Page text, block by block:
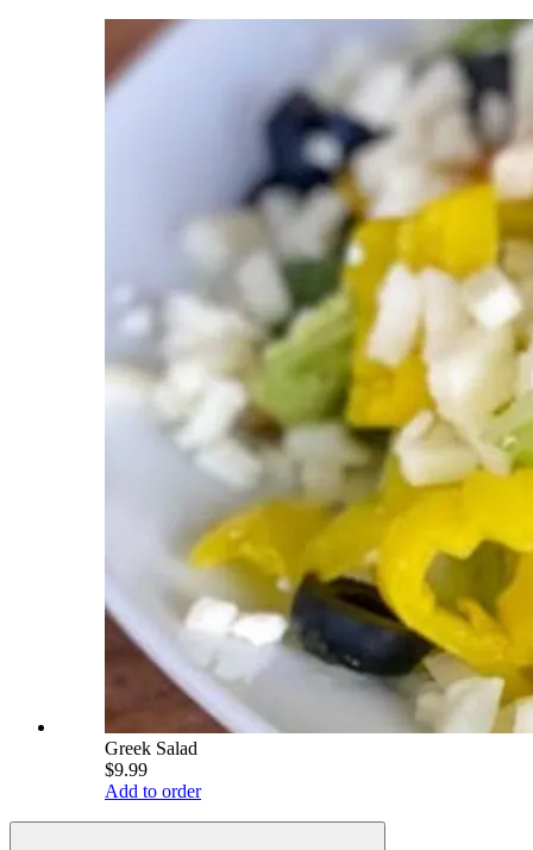
Greek Salad
$9.99
Add to order